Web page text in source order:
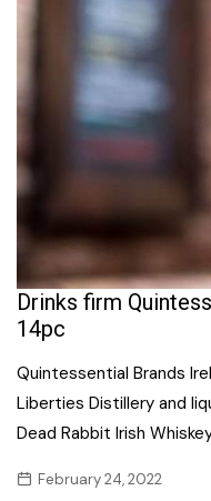
Drinks firm
14pc
Quintessential Brands
Liberties Distillery and
Dead Rabbit Irish
February 24, 2022